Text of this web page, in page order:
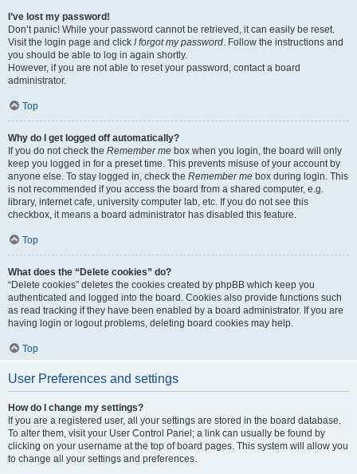
I’ve lost my password!
Don’t panic! While your password cannot be retrieved, it can easily be reset.
Visit the login page and click I forgot my password. Follow the instructions and
you should be able to log in again shortly.
However, if you are not able to reset your password, contact a board
administrator.
Top
Why do I get logged off automatically?
If you do not check the Remember me box when you login, the board will only
keep you logged in for a preset time. This prevents misuse of your account by
anyone else. To stay logged in, check the Remember me box during login. This
is not recommended if you access the board from a shared computer, e.g.
library, internet cafe, university computer lab, etc. If you do not see this
checkbox, it means a board administrator has disabled this feature.
Top
What does the “Delete cookies” do?
“Delete cookies” deletes the cookies created by phpBB which keep you
authenticated and logged into the board. Cookies also provide functions such
as read tracking if they have been enabled by a board administrator. If you are
having login or logout problems, deleting board cookies may help.
Top
User Preferences and settings
How do I change my settings?
If you are a registered user, all your settings are stored in the board database.
To alter them, visit your User Control Panel; a link can usually be found by
clicking on your username at the top of board pages. This system will allow you
to change all your settings and preferences.